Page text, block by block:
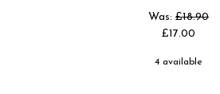
Was: £18.90
£17.00
4 available